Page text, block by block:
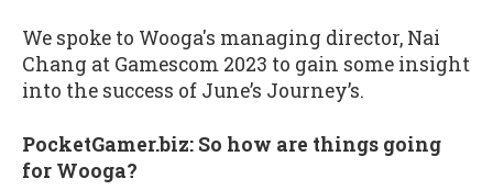
We spoke to Wooga's managing director, Nai
Chang at Gamescom 2023 to gain some insight
into the success of June’s Journey’s.
PocketGamer.biz: So how are things going
for Wooga?